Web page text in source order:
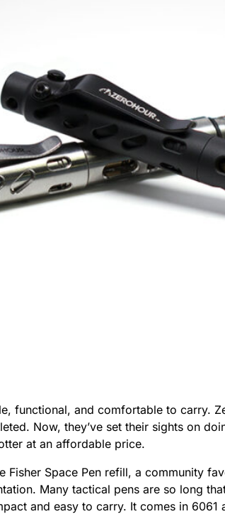
functional, and comfortable to carry.
Now, they’ve set their sights on
at an affordable price.
Fisher Space Pen refill, a community
Many tactical pens are so long
and easy to carry. It comes in 6061